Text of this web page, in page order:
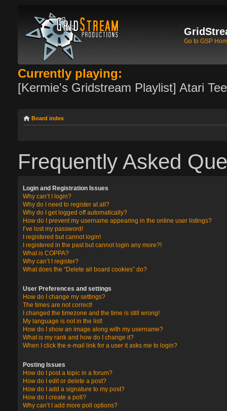
Go to GSP
Currently playing:
[Kermie's Gridstream Playlist] Atari
Board index
Frequently Asked
Login and Registration Issues
Why can’t I login?
Why do I need to register at all?
Why do I get logged off automatically?
How do I prevent my username appearing in the online user listings?
I’ve lost my password!
I registered but cannot login!
I registered in the past but cannot login any more?!
What is COPPA?
Why can’t I register?
What does the “Delete all board cookies” do?
User Preferences and settings
How do I change my settings?
The times are not correct!
I changed the timezone and the time is still wrong!
My language is not in the list!
How do I show an image along with my username?
What is my rank and how do I change it?
When I click the e-mail link for a user it asks me to login?
Posting Issues
How do I post a topic in a forum?
How do I edit or delete a post?
How do I add a signature to my post?
How do I create a poll?
Why can’t I add more poll options?